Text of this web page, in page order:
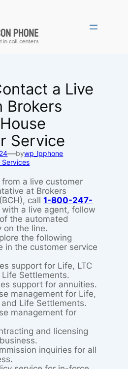
a Live
Brokers
Service
—bywp_lpphone
Services
a live customer
at Brokers
call1-800-247-
with a live agent, follow
the automated
on the line.
the following
in the customer service
support for Life, LTC
Settlements.
support for annuities.
management for Life,
and Life Settlements.
management for
and licensing
inquiries for all